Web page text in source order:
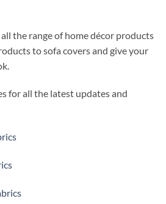
the range of home décor products
to sofa covers and give your
for all the latest updates and